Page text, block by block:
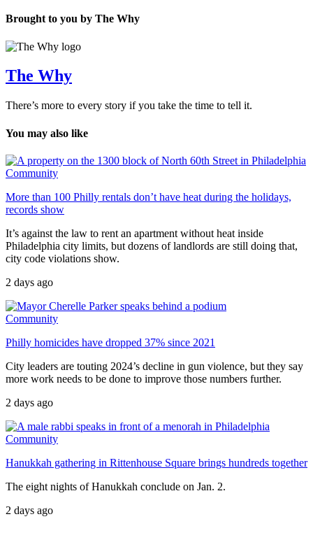
Brought to you by The Why
The Why
There’s more to every story if you take the time to tell it.
You may also like
Community
More than 100 Philly rentals don’t have heat during the holidays,
records show
It’s against the law to rent an apartment without heat inside
Philadelphia city limits, but dozens of landlords are still doing that,
city code violations show.
2 days ago
Community
Philly homicides have dropped 37% since 2021
City leaders are touting 2024’s decline in gun violence, but they say
more work needs to be done to improve those numbers further.
2 days ago
Community
Hanukkah gathering in Rittenhouse Square brings hundreds together
The eight nights of Hanukkah conclude on Jan. 2.
2 days ago